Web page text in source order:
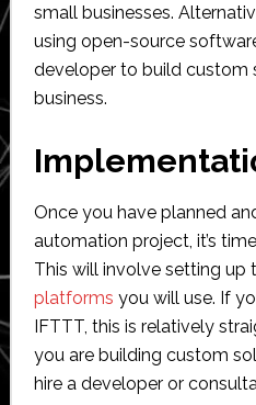
small businesses.
using open-source
developer to build custom
business.
Once you have planned
automation project, it’s
This will involve setting up
platforms you will use. If
IFTTT, this is relatively
you are building custom
hire a developer or